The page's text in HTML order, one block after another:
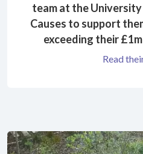
team at the
Causes to support
exceeding their
Read